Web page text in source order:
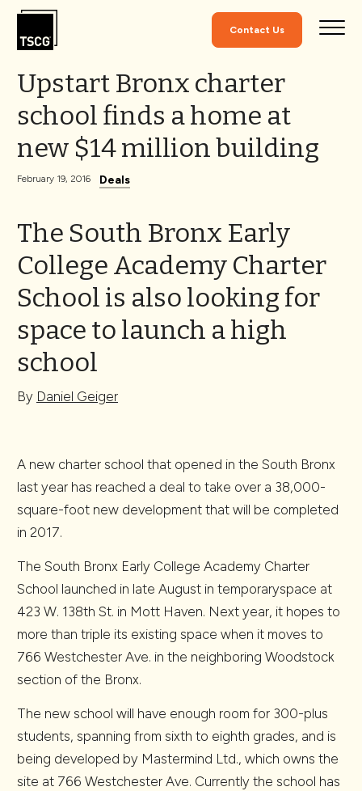
Skip to Content
Contact Us
Upstart Bronx charter
school finds a home at
new $14 million building
February 19, 2016 Deals
The South Bronx Early
College Academy Charter
School is also looking for
space to launch a high
school
By Daniel Geiger
A new charter school that opened in the South Bronx
last year has reached a deal to take over a 38,000-
square-foot new development that will be completed
in 2017.
The South Bronx Early College Academy Charter
School launched in late August in temporaryspace at
423 W. 138th St. in Mott Haven. Next year, it hopes to
more than triple its existing space when it moves to
766 Westchester Ave. in the neighboring Woodstock
section of the Bronx.
The new school will have enough room for 300-plus
students, spanning from sixth to eighth grades, and is
being developed by Mastermind Ltd., which owns the
site at 766 Westchester Ave. Currently the school has